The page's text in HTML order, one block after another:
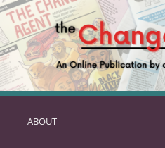
SKIP
ABOUT